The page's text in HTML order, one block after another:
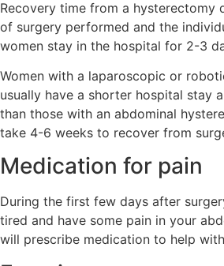
Recovery time from a hysterectomy
of surgery performed and the
women stay in the hospital for 2-3
Women with a laparoscopic or
usually have a shorter hospital stay
than those with an abdominal
take 4-6 weeks to recover from
Medication for pain
During the first few days after
tired and have some pain in your
will prescribe medication to help